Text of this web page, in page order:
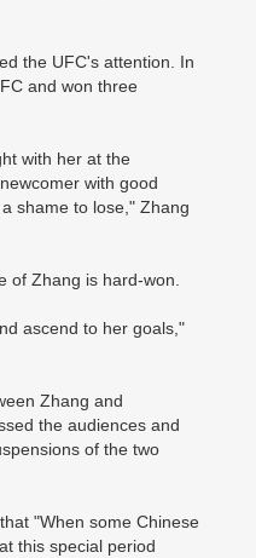
the UFC's attention. In
and won three
with her at the
with good
shame to lose," Zhang
of Zhang is hard-won.
ascend to her goals,"
Zhang and
the audiences and
of the two
"When some Chinese
this special period